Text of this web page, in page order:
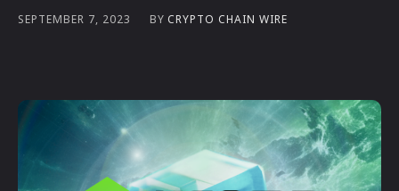
SEPTEMBER 7, 2023 BY CRYPTO CHAIN WIRE